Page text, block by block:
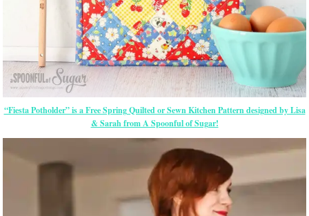
“Fiesta Potholder” is a Free Spring Quilted or Sewn Kitchen Pattern designed by Lisa
& Sarah from A Spoonful of Sugar!